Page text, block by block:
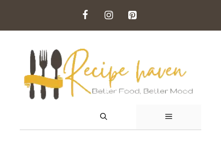
content
MENU